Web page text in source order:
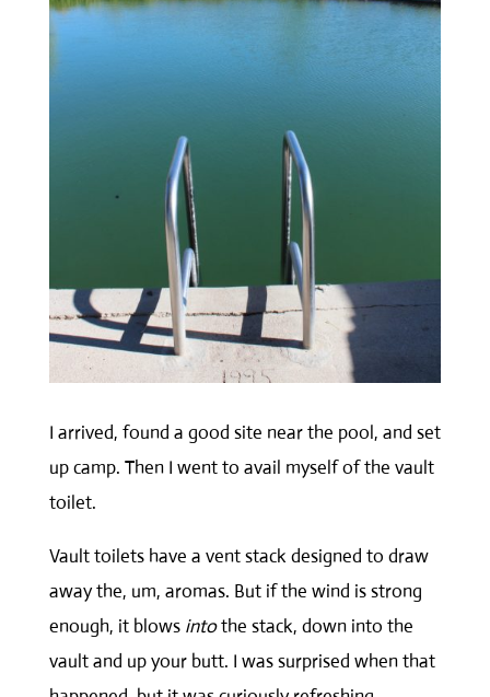
I arrived, found a good site near the pool, and set
up camp. Then I went to avail myself of the vault
toilet.
Vault toilets have a vent stack designed to draw
away the, um, aromas. But if the wind is strong
enough, it blows intothe stack, down into the
vault and up your butt. I was surprised when that